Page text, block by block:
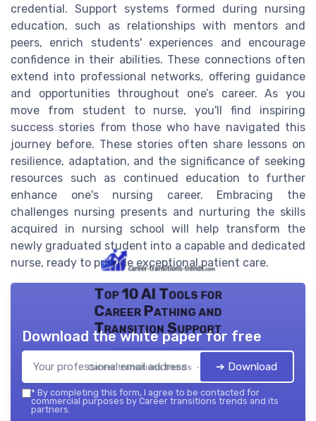
credential. Support systems formed during nursing
education, such as relationships with mentors and
peers, enrich students' experiences and encourage
confidence in their abilities. These connections often
extend into professional networks, offering guidance
and opportunities throughout one’s career. As you
move from student to nurse, you'll find inspiring
success stories from those who have navigated this
journey before. These stories often share lessons on
resilience, adaptation, and the significance of seeking
resources such as continued education to further
enhance one's nursing career. Embracing the
challenges nursing presents and nurturing the skills
acquired in nursing school will help transform the
newly graduated student into a capable and dedicated
nurse, ready to provide exceptional patient care.
Top 10 AI Tools for
Career Pathing and
Transition Support
Career transitions trends — 2026
Download the white paper for free
➔ Download
* By completing this form, I agree to be contacted for
commercial purposes by Career transitions trends and its
partners.